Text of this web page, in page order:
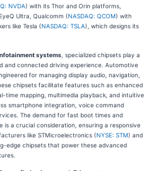
NVDA) with its Thor and Orin platforms,
Ultra, Qualcomm (NASDAQ: QCOM) with
like Tesla (NASDAQ: TSLA), which designs its
systems , specialized chipsets play a
and connected driving experience. Automotive
for managing display audio, navigation,
chipsets facilitate features such as enhanced
time mapping, multimedia playback, and intuitive
smartphone integration, voice command
The demand for fast boot times and
is a crucial consideration, ensuring a responsive
like STMicroelectronics (NYSE: STM) and
edge chipsets that power these advanced